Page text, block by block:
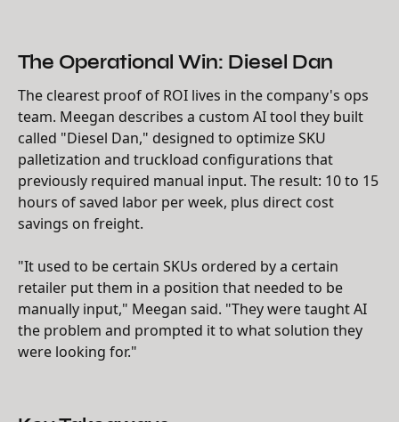
The Operational Win: Diesel Dan
The clearest proof of ROI lives in the company's ops
team. Meegan describes a custom AI tool they built
called "Diesel Dan," designed to optimize SKU
palletization and truckload configurations that
previously required manual input. The result: 10 to 15
hours of saved labor per week, plus direct cost
savings on freight.
"It used to be certain SKUs ordered by a certain
retailer put them in a position that needed to be
manually input," Meegan said. "They were taught AI
the problem and prompted it to what solution they
were looking for."